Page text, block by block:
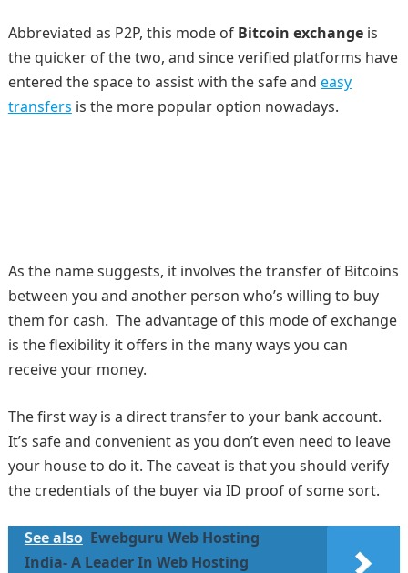
Abbreviated as P2P, this mode of Bitcoin exchange is
the quicker of the two, and since verified platforms have
entered the space to assist with the safe and easy
transfers is the more popular option nowadays.
As the name suggests, it involves the transfer of Bitcoins
between you and another person who’s willing to buy
them for cash. The advantage of this mode of exchange
is the flexibility it offers in the many ways you can
receive your money.
The first way is a direct transfer to your bank account.
It’s safe and convenient as you don’t even need to leave
your house to do it. The caveat is that you should verify
the credentials of the buyer via ID proof of some sort.
See also Ewebguru Web Hosting
India- A Leader In Web Hosting